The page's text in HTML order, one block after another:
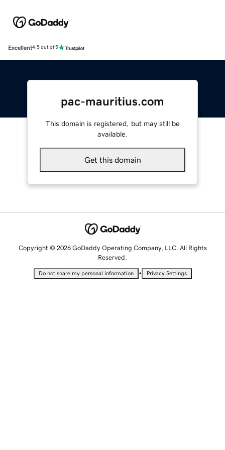
Excellent4.5 out of 5
pac-mauritius.com
This domain is registered, but may still be
available.
Get this domain
Copyright © 2026 GoDaddy Operating Company, LLC. All Rights
Reserved.
Do not share my personal information • Privacy Settings